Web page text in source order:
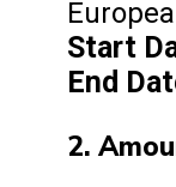
Start
End
2.